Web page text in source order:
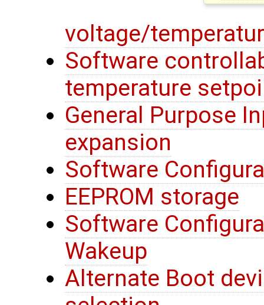
voltage/
Software
temperature
General Purpose
expansion
Software
EEPROM storage
Software
Wakeup
Alternate Boot